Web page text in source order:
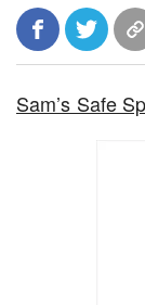
Sam’s Safe